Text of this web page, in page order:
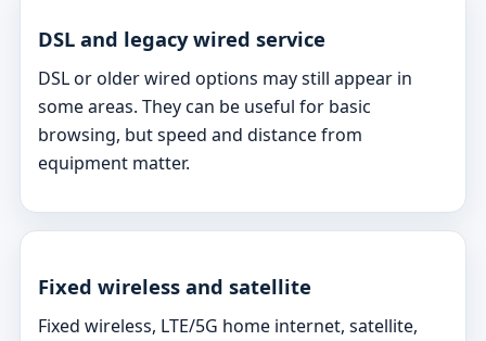
DSL and legacy wired service
DSL or older wired options may still appear in
some areas. They can be useful for basic
browsing, but speed and distance from
equipment matter.
Fixed wireless and satellite
Fixed wireless, LTE/5G home internet, satellite,